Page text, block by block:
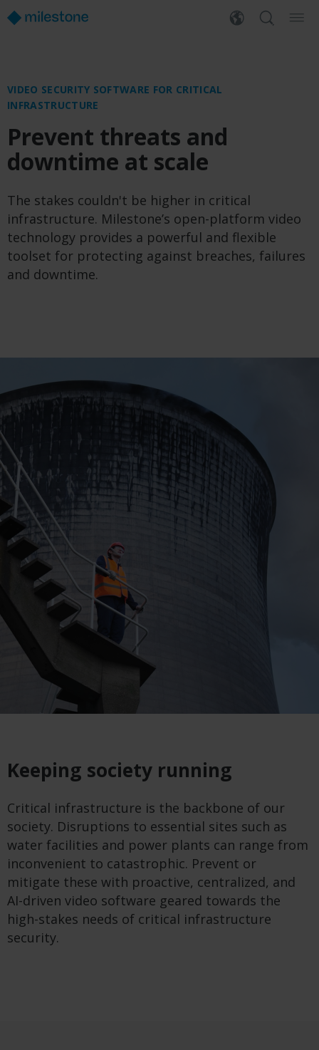
VIDEO SECURITY SOFTWARE FOR CRITICAL
INFRASTRUCTURE
Prevent threats and
downtime at scale
The stakes couldn't be higher in critical
infrastructure. Milestone’s open-platform video
technology provides a powerful and flexible
toolset for protecting against breaches, failures
and downtime.
Keeping society running
Critical infrastructure is the backbone of our
society. Disruptions to essential sites such as
water facilities and power plants can range from
inconvenient to catastrophic. Prevent or
mitigate these with proactive, centralized, and
AI-driven video software geared towards the
high-stakes needs of critical infrastructure
security.